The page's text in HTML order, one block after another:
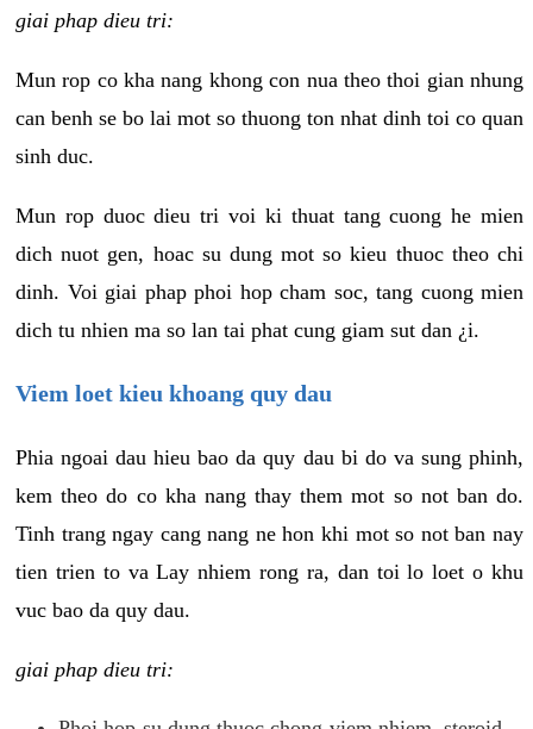
giai phap dieu tri:
Mun rop co kha nang khong con nua theo thoi gian nhung
can benh se bo lai mot so thuong ton nhat dinh toi co quan
sinh duc.
Mun rop duoc dieu tri voi ki thuat tang cuong he mien
dich nuot gen, hoac su dung mot so kieu thuoc theo chi
dinh. Voi giai phap phoi hop cham soc, tang cuong mien
dich tu nhien ma so lan tai phat cung giam sut dan ¿i.
Viem loet kieu khoang quy dau
Phia ngoai dau hieu bao da quy dau bi do va sung phinh,
kem theo do co kha nang thay them mot so not ban do.
Tinh trang ngay cang nang ne hon khi mot so not ban nay
tien trien to va Lay nhiem rong ra, dan toi lo loet o khu
vuc bao da quy dau.
giai phap dieu tri: